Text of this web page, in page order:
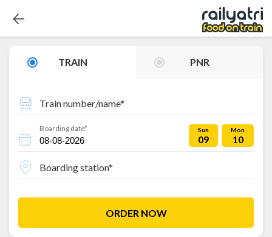
TRAIN PNR
Train number/name*
Boarding date* Sun
09
Mon
10
Boarding station*
ORDER NOW